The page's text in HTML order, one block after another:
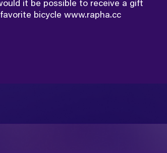
it be possible to receive a gift
bicycle www.rapha.cc